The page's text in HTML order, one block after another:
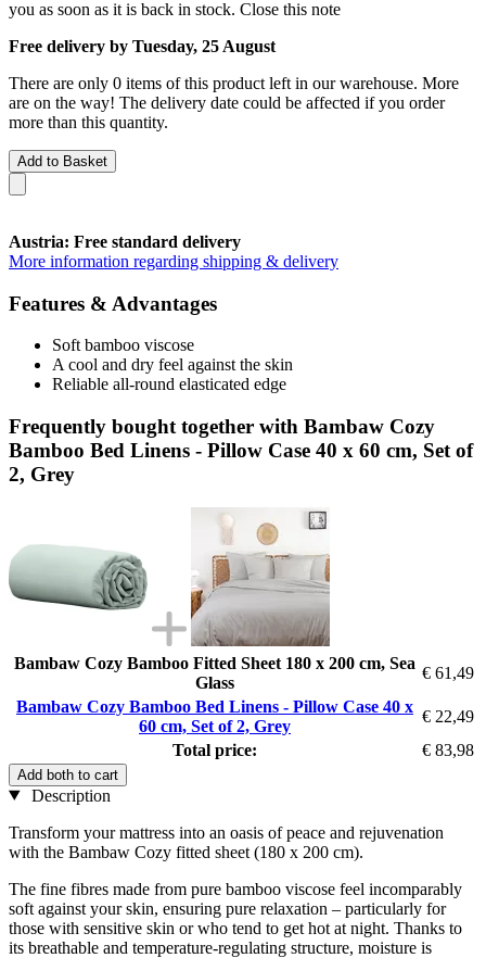
you as soon as it is back in stock. Close this note
Free delivery by Tuesday, 25 August
There are only 0 items of this product left in our warehouse. More
are on the way! The delivery date could be affected if you order
more than this quantity.
Add to Basket
Austria: Free standard delivery
More information regarding shipping & delivery
Features & Advantages
Soft bamboo viscose
A cool and dry feel against the skin
Reliable all-round elasticated edge
Frequently bought together with Bambaw Cozy
Bamboo Bed Linens - Pillow Case 40 x 60 cm, Set of
2, Grey
Bambaw Cozy Bamboo Fitted Sheet 180 x 200 cm, Sea
Glass
€ 61,49
Bambaw Cozy Bamboo Bed Linens - Pillow Case 40 x
60 cm, Set of 2, Grey
€ 22,49
Total price:
€ 83,98
Add both to cart
Description
Transform your mattress into an oasis of peace and rejuvenation
with the Bambaw Cozy fitted sheet (180 x 200 cm).
The fine fibres made from pure bamboo viscose feel incomparably
soft against your skin, ensuring pure relaxation – particularly for
those with sensitive skin or who tend to get hot at night. Thanks to
its breathable and temperature-regulating structure, moisture is